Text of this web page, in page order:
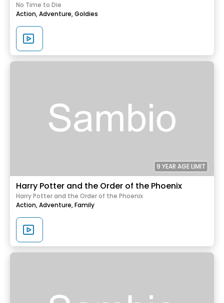
No Time to Die
Action,Adventure,Goldies
9 YEAR AGE LIMIT
Harry Potter and the Order of the Phoenix
Harry Potter and the Order of the Phoenix
Action,Adventure,Family